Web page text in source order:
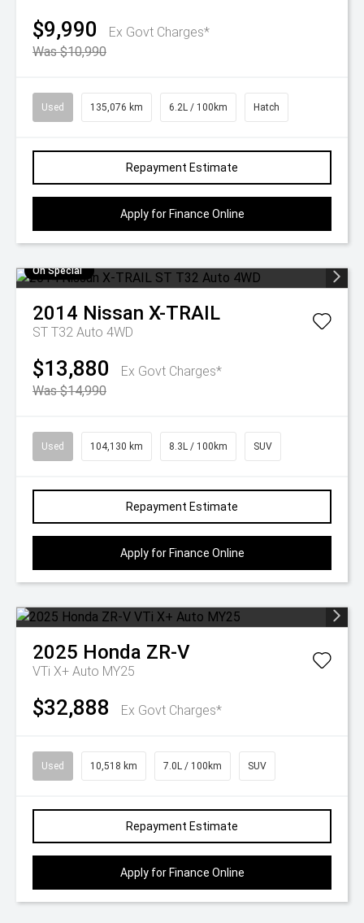
$9,990
Ex Govt Charges*
Was $10,990
Used 135,076 km 6.2L / 100km Hatch
Repayment Estimate
Apply for Finance Online
On Special
2014 Nissan X-TRAIL
ST T32 Auto 4WD
$13,880
Ex Govt Charges*
Was $14,990
Used 104,130 km 8.3L / 100km SUV
Repayment Estimate
Apply for Finance Online
2025 Honda ZR-V
VTi X+ Auto MY25
$32,888 Ex Govt Charges*
Used 10,518 km 7.0L / 100km SUV
Repayment Estimate
Apply for Finance Online